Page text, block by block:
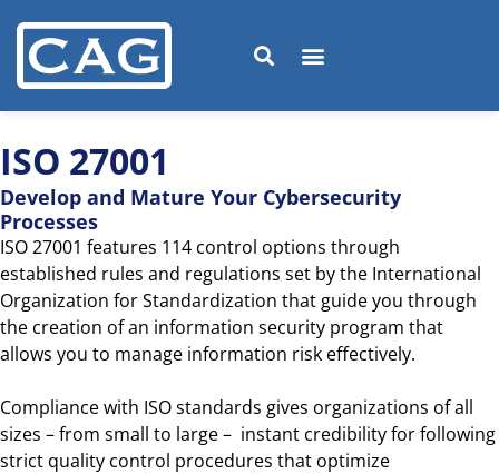
ISO 27001
Develop and Mature Your Cybersecurity
Processes
ISO 27001 features 114 control options through
established rules and regulations set by the International
Organization for Standardization that guide you through
the creation of an information security program that
allows you to manage information risk effectively.
Compliance with ISO standards gives organizations of all
sizes – from small to large – instant credibility for following
strict quality control procedures that optimize